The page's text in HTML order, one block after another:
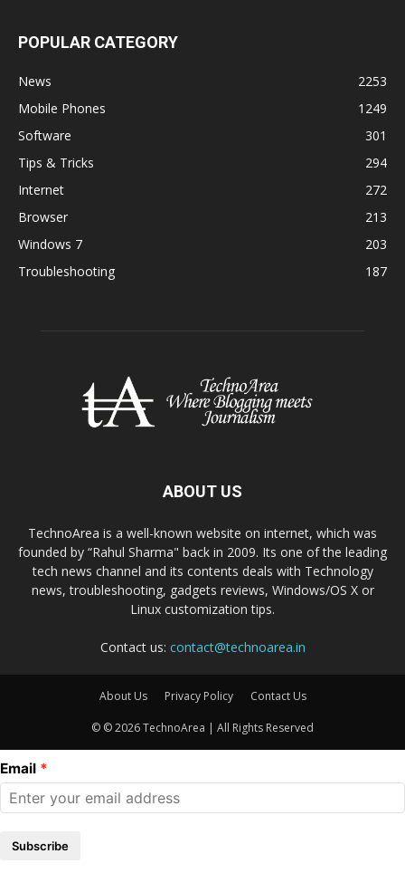
POPULAR CATEGORY
News
2253
Mobile Phones
1249
Software
301
Tips & Tricks
294
Internet
272
Browser
213
Windows 7
203
Troubleshooting
187
ABOUT US
TechnoArea is a well-known website on internet, which was
founded by “Rahul Sharma" back in 2009. Its one of the leading
tech news channel and its contents deals with Technology
news, troubleshooting, gadgets reviews, Windows/OS X or
Linux customization tips.
Contact us: contact@technoarea.in
About Us Privacy Policy Contact Us
© © 2026 TechnoArea | All Rights Reserved
Email
Subscribe